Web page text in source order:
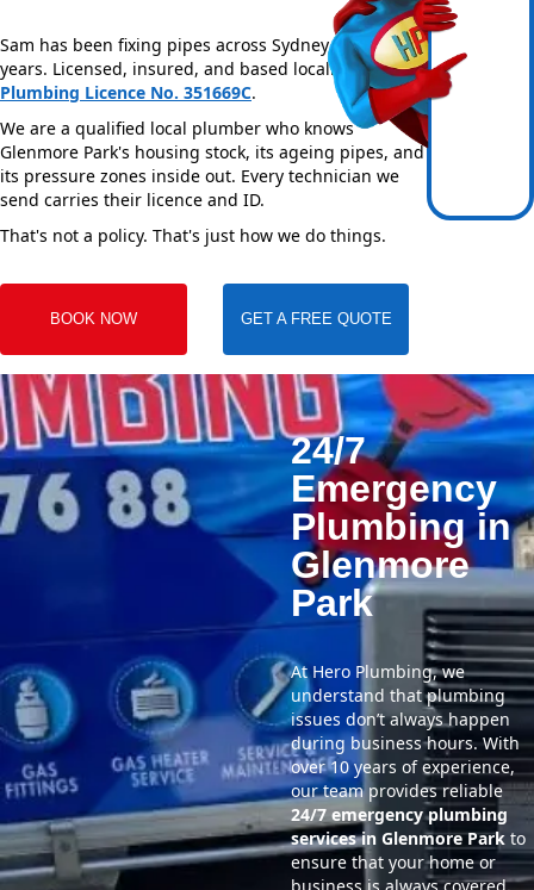
Sam has been fixing pipes across Sydney for over 20
years. Licensed, insured, and based locally —NSW
Plumbing Licence No. 351669C.
We are a qualified local plumber who knows
Glenmore Park's housing stock, its ageing pipes, and
its pressure zones inside out. Every technician we
send carries their licence and ID.
That's not a policy. That's just how we do things.
BOOK NOW GET A FREE QUOTE
24/7
Emergency
Plumbing in
Glenmore
Park
At Hero Plumbing, we
understand that plumbing
issues don’t always happen
during business hours. With
over 10 years of experience,
our team provides reliable
24/7 emergency plumbing
services in Glenmore Parkto
ensure that your home or